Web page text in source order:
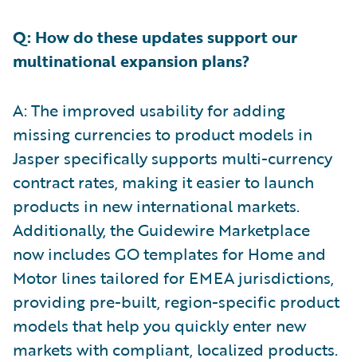
Q: How do these updates support our
multinational expansion plans?
A: The improved usability for adding
missing currencies to product models in
Jasper specifically supports multi-currency
contract rates, making it easier to launch
products in new international markets.
Additionally, the Guidewire Marketplace
now includes GO templates for Home and
Motor lines tailored for EMEA jurisdictions,
providing pre-built, region-specific product
models that help you quickly enter new
markets with compliant, localized products.